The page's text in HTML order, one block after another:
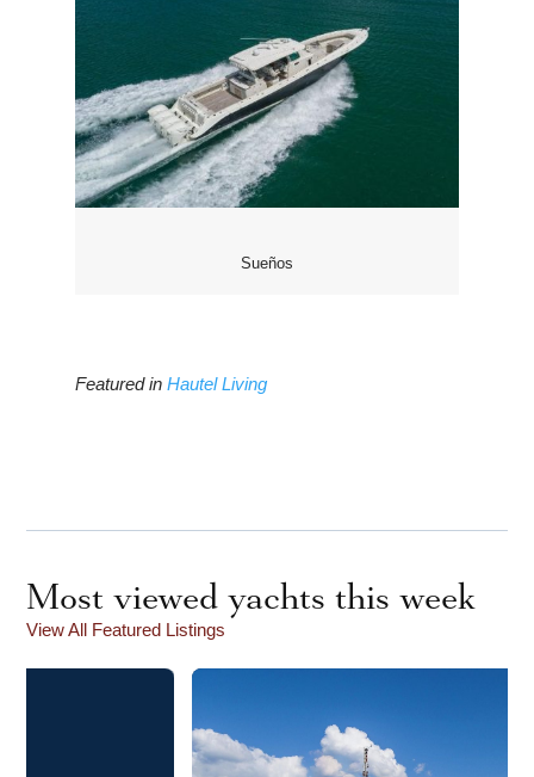
Sueños
Featured in Hautel Living
Most viewed yachts this week
View All Featured Listings